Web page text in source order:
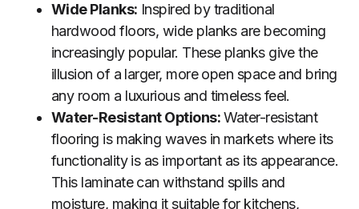
Wide Planks: Inspired by traditional
hardwood floors, wide planks are becoming
increasingly popular. These planks give the
illusion of a larger, more open space and bring
any room a luxurious and timeless feel.
Water-Resistant Options:Water-resistant
flooring is making waves in markets where its
functionality is as important as its appearance.
This laminate can withstand spills and
moisture, making it suitable for kitchens,